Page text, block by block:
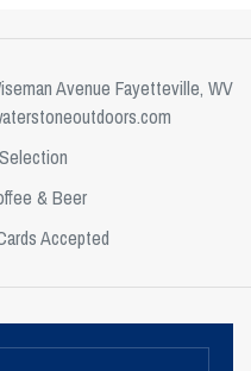
Avenue Fayetteville, WV
& Beer
Accepted